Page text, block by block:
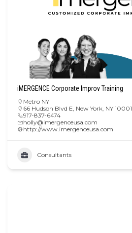
iMERGENCE Corporate Improv Training
Metro NY
66 Hudson Blvd E, New York, NY 10001
917-837-6474
holly@imergenceusa.com
http://www.imergenceusa.com
Consultants